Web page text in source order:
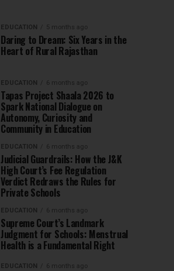
EDUCATION 5 months ago
Daring to Dream: Six Years in the
Heart of Rural Rajasthan
EDUCATION 6 months ago
Tapas Project Shaala 2026 to
Spark National Dialogue on
Autonomy, Curiosity and
Community in Education
EDUCATION 6 months ago
Judicial Guardrails: How the J&K
High Court’s Fee Regulation
Verdict Redraws the Rules for
Private Schools
EDUCATION 6 months ago
Supreme Court’s Landmark
Judgment for Schools: Menstrual
Health is a Fundamental Right
EDUCATION 6 months ago